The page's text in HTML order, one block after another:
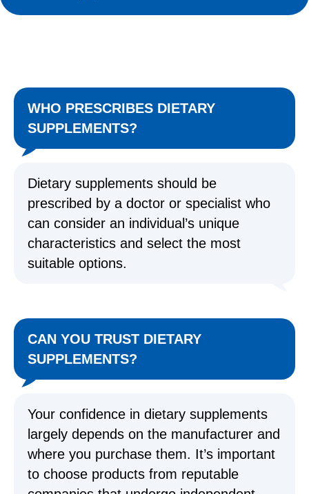
WHO PRESCRIBES DIETARY
SUPPLEMENTS?
Dietary supplements should be
prescribed by a doctor or specialist who
can consider an individual’s unique
characteristics and select the most
suitable options.
CAN YOU TRUST DIETARY
SUPPLEMENTS?
Your confidence in dietary supplements
largely depends on the manufacturer and
where you purchase them. It’s important
to choose products from reputable